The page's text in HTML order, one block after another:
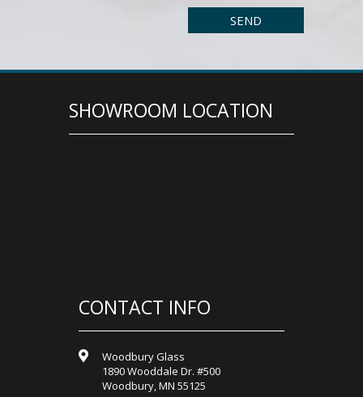
SHOWROOM LOCATION
CONTACT INFO
Woodbury Glass
1890 Wooddale Dr. #500
Woodbury, MN 55125